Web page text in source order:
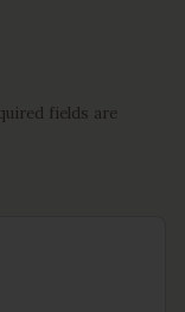
fields are